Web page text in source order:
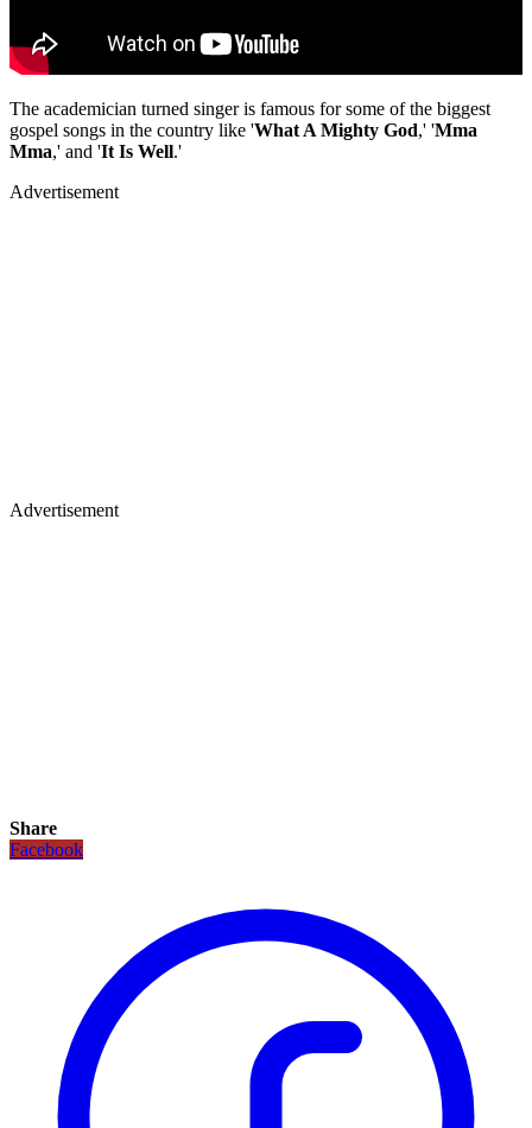
The academician turned singer is famous for some of the biggest
gospel songs in the country like 'What A Mighty God,' 'Mma
Mma,' and 'It Is Well.'
Advertisement
Advertisement
Share
Facebook